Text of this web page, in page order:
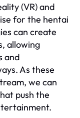
(VR) and
for the hentai
can create
allowing
and
As these
we can
push the